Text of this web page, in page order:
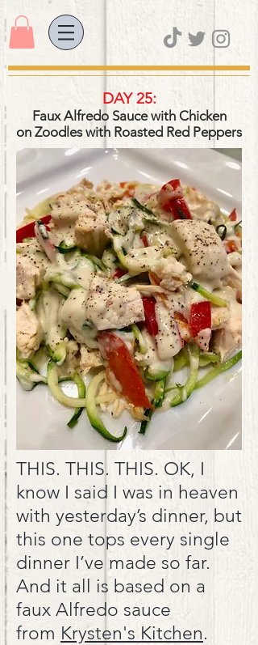
DAY 25:
Faux Alfredo Sauce with Chicken
on Zoodleswith Roasted Red Peppers
THIS. THIS. THIS. OK, I
know I said I was in heaven
with yesterday’s dinner, but
this one tops every single
dinner I’ve made so far.
And it all is based on a
faux Alfredo sauce
from Krysten's Kitchen.